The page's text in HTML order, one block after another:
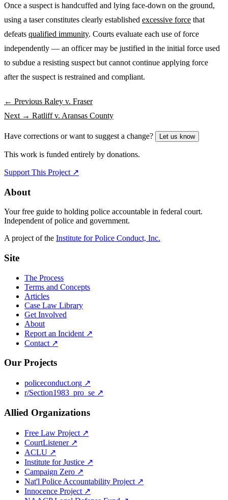
Once a suspect is handcuffed and lying face-down on the ground,
using a taser constitutes clearly established excessive force that
defeats qualified immunity. Courts evaluate each use of force
independently — an officer may be justified in the initial force used
to subdue a resisting suspect but cannot continue applying force
after the suspect is restrained and compliant.
← Previous Raley v. Fraser
Next → Ratliff v. Aransas County
Have corrections or want to suggest a change? Let us know
This work is funded entirely by donations.
Support This Project ↗
About
Your free guide to holding police accountable in federal court.
Independent of police and government.
A project of the Institute for Police Conduct, Inc.
Site
The Process
Terms and Concepts
Articles
Case Law Library
Get Involved
About
Report an Incident ↗
Contact ↗
Our Projects
policeconduct.org ↗
r/Section1983_pro_se ↗
Allied Organizations
Free Law Project ↗
CourtListener ↗
ACLU ↗
Institute for Justice ↗
Campaign Zero ↗
Nat'l Police Accountability Project ↗
Innocence Project ↗